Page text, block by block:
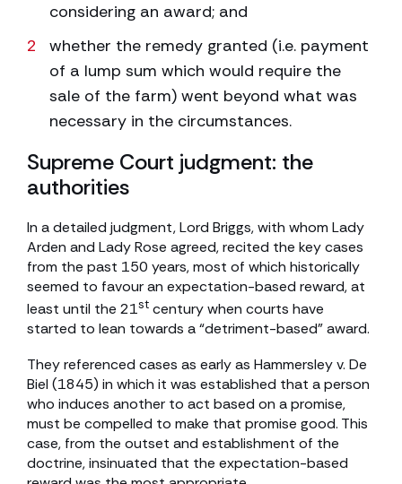
considering an award; and
whether the remedy granted (i.e. payment
of a lump sum which would require the
sale of the farm) went beyond what was
necessary in the circumstances.
Supreme Court judgment: the
authorities
In a detailed judgment, Lord Briggs, with whom Lady
Arden and Lady Rose agreed, recited the key cases
from the past 150 years, most of which historically
seemed to favour an expectation-based reward, at
least until the 21st century when courts have
started to lean towards a “detriment-based” award.
They referenced cases as early as Hammersley v. De
Biel (1845) in which it was established that a person
who induces another to act based on a promise,
must be compelled to make that promise good. This
case, from the outset and establishment of the
doctrine, insinuated that the expectation-based